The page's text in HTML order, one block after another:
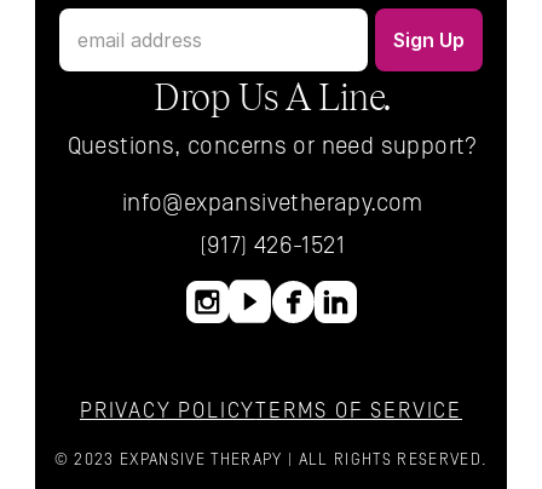
Drop Us A Line.
Questions, concerns or need support?
info@expansivetherapy.com
(917) 426-1521
PRIVACY POLICYTERMS OF SERVICE
© 2023 EXPANSIVE THERAPY | ALL RIGHTS RESERVED.